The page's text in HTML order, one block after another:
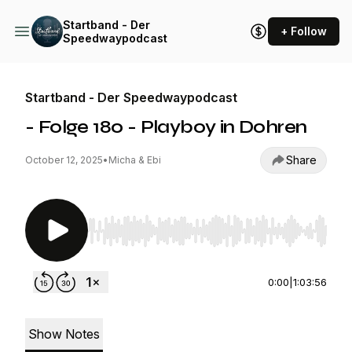
Startband - Der
Speedwaypodcast
+ Follow
Startband - Der Speedwaypodcast
- Folge 180 - Playboy in Dohren
October 12, 2025• Micha & Ebi Share
Use Left/Right to seek, Home/End to jump to
0:00 1:03:56
Show Notes